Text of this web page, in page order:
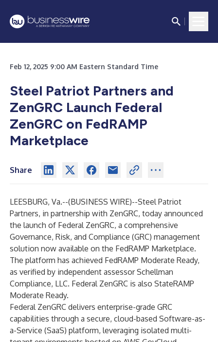
Feb 12, 2025 9:00 AM Eastern Standard Time
Steel Patriot Partners and
ZenGRC Launch Federal
ZenGRC on FedRAMP
Marketplace
Share
LEESBURG, Va.--(BUSINESS WIRE)--Steel Patriot
Partners, in partnership with ZenGRC, today announced
the launch of Federal ZenGRC, a comprehensive
Governance, Risk, and Compliance (GRC) management
solution now available on the FedRAMP Marketplace.
The platform has achieved FedRAMP Moderate Ready,
as verified by independent assessor Schellman
Compliance, LLC. Federal ZenGRC is also StateRAMP
Moderate Ready.
Federal ZenGRC delivers enterprise-grade GRC
capabilities through a secure, cloud-based Software-as-
a-Service (SaaS) platform, leveraging isolated multi-